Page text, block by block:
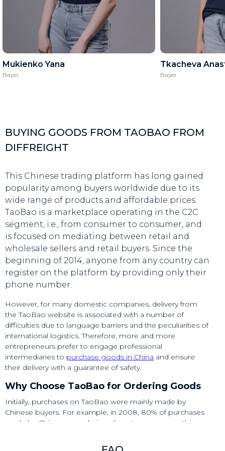
Mukienko Yana
Bayer
Tkacheva
Bayer
BUYING GOODS FROM TAOBAO FROM
DIFFREIGHT
This Chinese trading platform has long gained
popularity among buyers worldwide due to its
wide range of products and affordable prices.
TaoBao is a marketplace operating in the C2C
segment, i.e., from consumer to consumer, and
is focused on mediating between retail and
wholesale sellers and retail buyers. Since the
beginning of 2014, anyone from any country can
register on the platform by providing only their
phone number.​
However, for many domestic companies, delivery from
the TaoBao website is associated with a number of
difficulties due to language barriers and the peculiarities of
international logistics. Therefore, more and more
entrepreneurs prefer to engage professional
intermediaries to purchase goods in China and ensure
their delivery with a guarantee of safety.​
Why Choose TaoBao for Ordering Goods
Initially, purchases on TaoBao were mainly made by
Chinese buyers. For example, in 2008, 80% of purchases
made by Chinese people in online stores were on this